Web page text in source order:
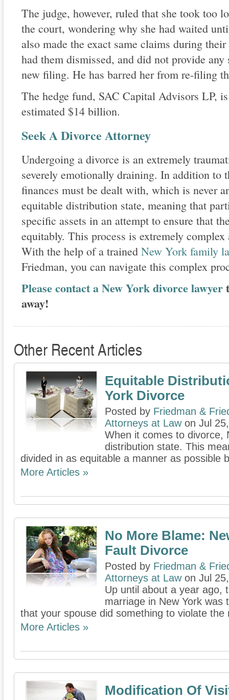
The judge, however, ruled that she took too
the court, wondering why she had waited
also made the exact same claims during
had them dismissed, and did not provide
new filing. He has barred her from re-filing
The hedge fund, SAC Capital Advisors LP,
estimated $14 billion.
Seek A Divorce Attorney
Undergoing a divorce is an extremely
severely emotionally draining. In addition to
finances must be dealt with, which is never
equitable distribution state, meaning that
specific assets in an attempt to ensure that
equitably. This process is extremely
With the help of a trained New York family
Friedman, you can navigate this complex
Please contact a New York divorce lawyer
away!
Other Recent Articles
Equitable
York Divorce
Posted by Friedman &
Attorneys at Lawon Jul
When it comes to divorce,
distribution state. This
divided in as equitable a manner as possible
More Articles »
No More Blame:
Fault Divorce
Posted by Friedman &
Attorneys at Lawon Jul
Up until about a year ago,
marriage in New York was
that your spouse did something to violate the
More Articles »
Modification Of